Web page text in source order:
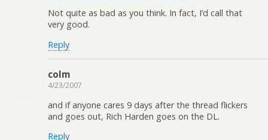
Not quite as bad as you think. In fact, I’d call that
very good.
Reply
colm
4/23/2007
and if anyone cares 9 days after the thread flickers
and goes out, Rich Harden goes on the DL.
Reply